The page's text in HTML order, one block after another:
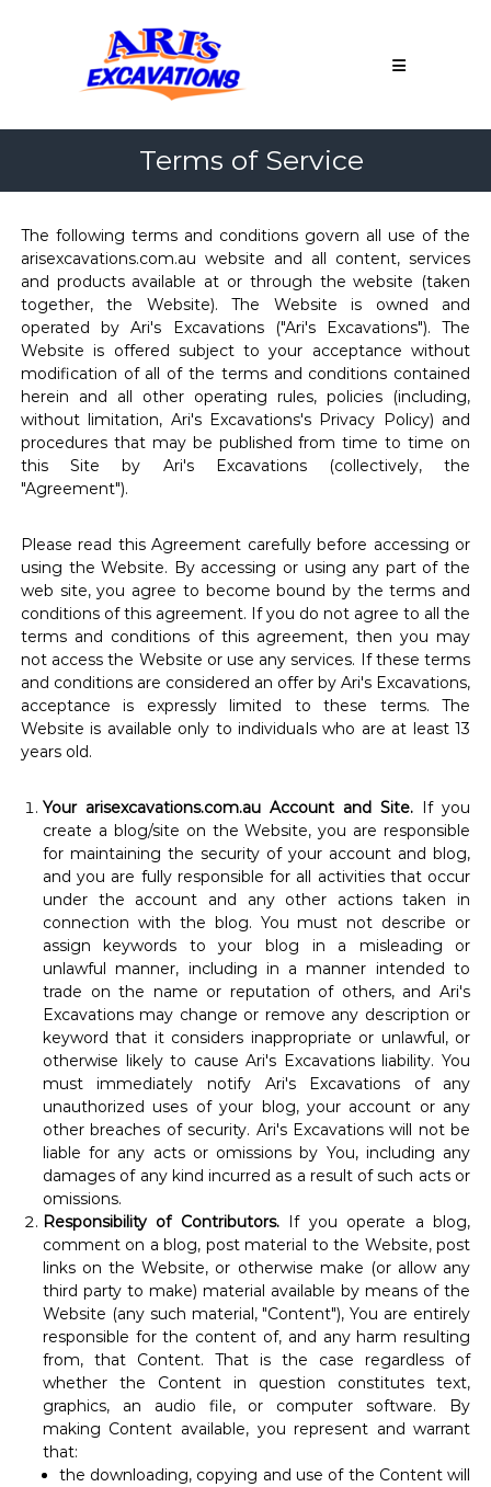
Excavations
Northern
&
Valley
Adelaide
Contractor
Adelaide
&
Barossa
Valley
Terms of Service
The following terms and conditions govern all use of the
arisexcavations.com.au website and all content, services
and products available at or through the website (taken
together, the Website). The Website is owned and
operated by Ari's Excavations ("Ari's Excavations"). The
Website is offered subject to your acceptance without
modification of all of the terms and conditions contained
herein and all other operating rules, policies (including,
without limitation, Ari's Excavations's Privacy Policy) and
procedures that may be published from time to time on
this Site by Ari's Excavations (collectively, the
"Agreement").
Please read this Agreement carefully before accessing or
using the Website. By accessing or using any part of the
web site, you agree to become bound by the terms and
conditions of this agreement. If you do not agree to all the
terms and conditions of this agreement, then you may
not access the Website or use any services. If these terms
and conditions are considered an offer by Ari's Excavations,
acceptance is expressly limited to these terms. The
Website is available only to individuals who are at least 13
years old.
Your arisexcavations.com.au Account and Site. If you
create a blog/site on the Website, you are responsible
for maintaining the security of your account and blog,
and you are fully responsible for all activities that occur
under the account and any other actions taken in
connection with the blog. You must not describe or
assign keywords to your blog in a misleading or
unlawful manner, including in a manner intended to
trade on the name or reputation of others, and Ari's
Excavations may change or remove any description or
keyword that it considers inappropriate or unlawful, or
otherwise likely to cause Ari's Excavations liability. You
must immediately notify Ari's Excavations of any
unauthorized uses of your blog, your account or any
other breaches of security. Ari's Excavations will not be
liable for any acts or omissions by You, including any
damages of any kind incurred as a result of such acts or
omissions.
Responsibility of Contributors.If you operate a blog,
comment on a blog, post material to the Website, post
links on the Website, or otherwise make (or allow any
third party to make) material available by means of the
Website (any such material, "Content"), You are entirely
responsible for the content of, and any harm resulting
from, that Content. That is the case regardless of
whether the Content in question constitutes text,
graphics, an audio file, or computer software. By
making Content available, you represent and warrant
that:
the downloading, copying and use of the Content will